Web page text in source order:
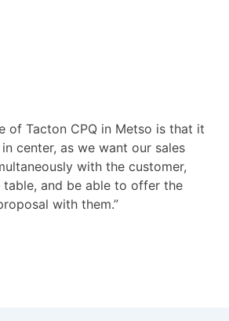
of Tacton CPQ in Metso is that it
center, as we want our sales
with the customer,
table, and be able to offer the
with them.”